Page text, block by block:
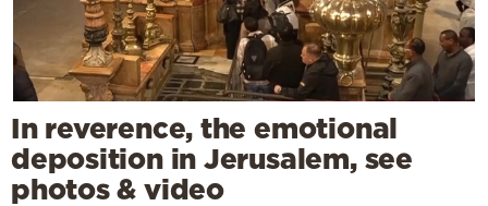
In reverence, the emotional
deposition in Jerusalem, see
photos & video